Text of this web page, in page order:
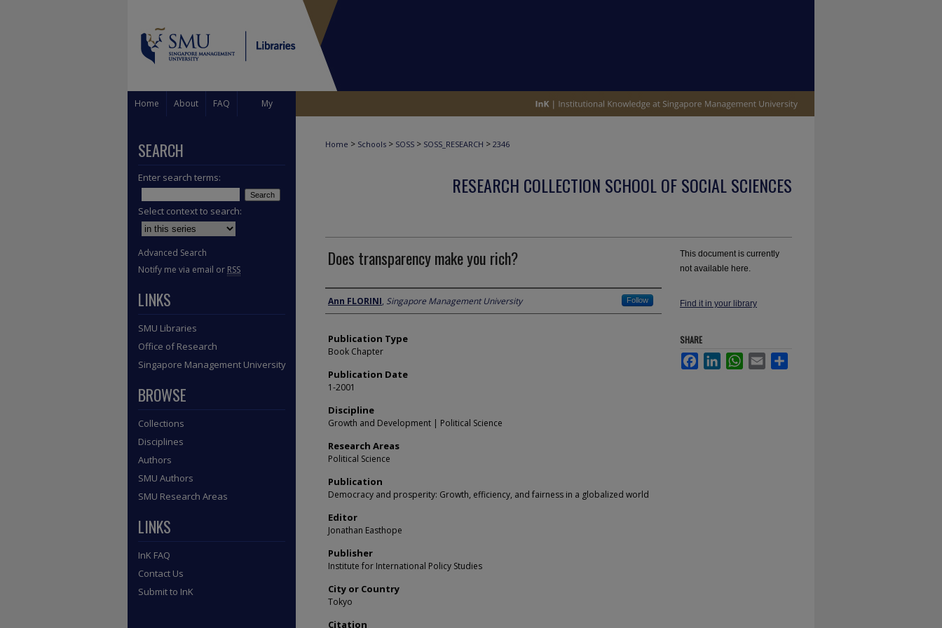
Home About FAQ My
Home > Schools > SOSS > SOSS_RESEARCH > 2346
RESEARCH COLLECTION SCHOOL OF SOCIAL SCIENCES
Does transparency make you rich?
Author
Ann FLORINI, Singapore Management University Follow
Publication Type
Book Chapter
Publication Date
1-2001
Discipline
Growth and Development | Political Science
Research Areas
Political Science
Publication
Democracy and prosperity: Growth, efficiency, and fairness in a globalized world
Editor
Jonathan Easthope
Publisher
Institute for International Policy Studies
City or Country
Tokyo
Citation
This document is currently
not available here.
Find it in your library
SHARE
FacebookLinkedInWhatsApp
Email
SEARCH
Enter search terms:
Select context to search:
Advanced Search
Notify me via email or RSS
LINKS
SMU Libraries
Office of Research
Singapore Management University
BROWSE
Collections
Disciplines
Authors
SMU Authors
SMU Research Areas
LINKS
InK FAQ
Contact Us
Submit to InK